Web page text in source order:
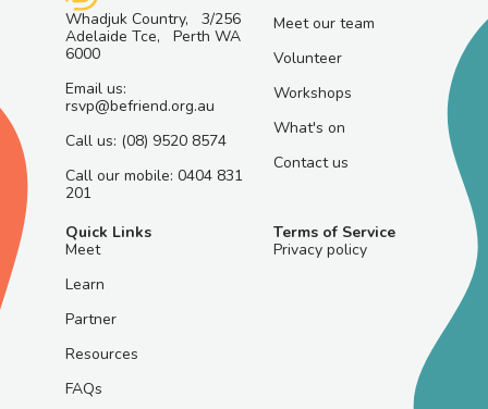
Whadjuk Country, 3/256
Adelaide Tce, Perth WA
6000
Email us:
rsvp@befriend.org.au
Call us: (08) 9520 8574
Call our mobile: 0404 831
201
Meet our team
Volunteer
Workshops
What's on
Contact us
Quick Links
Meet
Learn
Partner
Resources
FAQs
Terms of Service
Privacy policy